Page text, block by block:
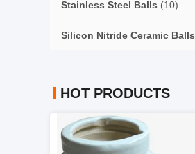
Stainless Steel Balls (10)
Silicon Nitride Ceramic Balls
HOT PRODUCTS